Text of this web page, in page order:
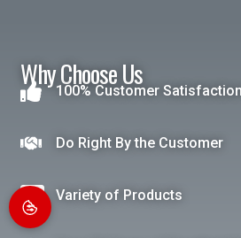
Why Choose Us
100% Customer
Do Right By the Customer
Variety of Products